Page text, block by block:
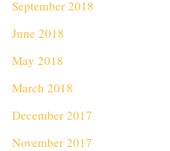
September 2018
June 2018
May 2018
March 2018
December 2017
November 2017